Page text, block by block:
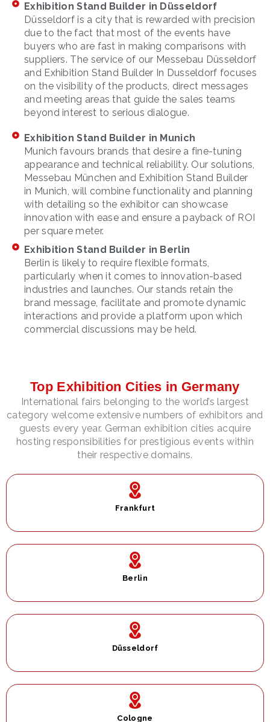
Exhibition Stand Builder in Düsseldorf
Düsseldorf is a city that is rewarded with precision
due to the fact that most of the events have
buyers who are fast in making comparisons with
suppliers. The service of our Messebau Düsseldorf
and Exhibition Stand Builder In Dusseldorf focuses
on the visibility of the products, direct messages
and meeting areas that guide the sales teams
beyond interest to serious dialogue.
Exhibition Stand Builder in Munich
Munich favours brands that desire a fine-tuning
appearance and technical reliability. Our solutions,
Messebau München and Exhibition Stand Builder
in Munich, will combine functionality and planning
with detailing so the exhibitor can showcase
innovation with ease and ensure a payback of ROI
per square meter.
Exhibition Stand Builder in Berlin
Berlin is likely to require flexible formats,
particularly when it comes to innovation-based
industries and launches. Our stands retain the
brand message, facilitate and promote dynamic
interactions and provide a platform upon which
commercial discussions may be held.
Top Exhibition Cities in Germany
International fairs belonging to the world’s largest
category welcome extensive numbers of exhibitors and
guests every year. German exhibition cities acquire
hosting responsibilities for prestigious events within
their respective domains.
Frankfurt
Berlin​
Düsseldorf
Cologne